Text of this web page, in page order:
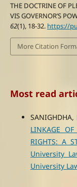
THE DOCTRINE OF
VIS GOVERNOR’S
62(1), 18-32. https://
More Citation
Most read
SANIGHDHA,
LINKAGE
RIGHTS: A
University
University